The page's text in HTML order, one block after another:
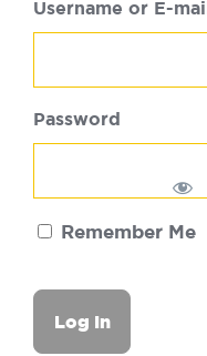
Username or E-mail
Password
Remember Me